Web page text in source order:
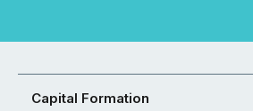
Capital Formation